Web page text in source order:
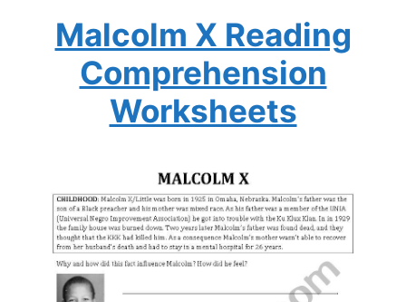
Malcolm X Reading
Comprehension
Worksheets